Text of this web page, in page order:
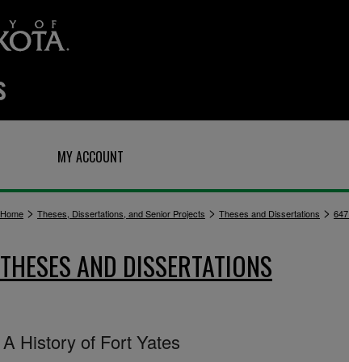
MY ACCOUNT
Home > Theses, Dissertations, and Senior Projects > Theses and Dissertations >
THESES AND DISSERTATIONS
A History of Fort Yates